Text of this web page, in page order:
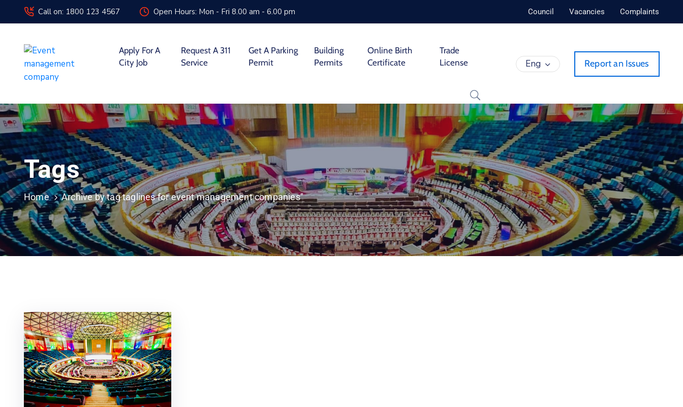
Call on: 1800 123 4567 Open Hours: Mon - Fri 8.00 am - 6.00 pm Council Vacancies Complaints
Apply For A
City Job
Request A 311
Service
Get A Parking
Permit
Building
Permits
Online Birth
Certificate
Trade
License
Eng Report an Issues
Tags
Home Archive by tag taglines for event management companies"